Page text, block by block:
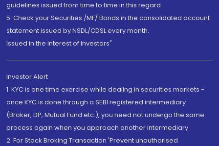
guidelines issued from time to time in this regard
5. Check your Securities /MF/ Bonds in the consolidated account
statement issued by NSDL/CDSL every month.
Issued in the interest of Investors"
Investor Alert
1. KYC is one time exercise while dealing in securities markets -
once KYC is done through a SEBI registered intermediary
(Broker, DP, Mutual Fund etc.), you need not undergo the same
process again when you approach another intermediary
2. For Stock Broking Transaction 'Prevent unauthorised